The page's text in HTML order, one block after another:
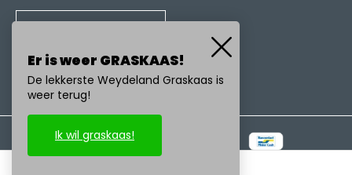
Er is weer GRASKAAS!
De lekkerste Weydeland Graskaas is
weer terug!
Ik wil graskaas!